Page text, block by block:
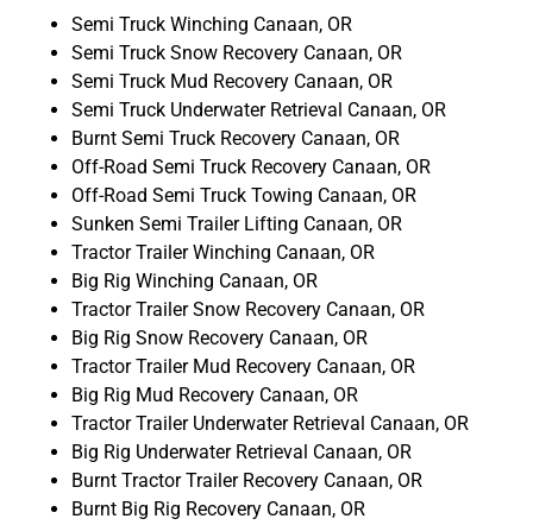
Semi Truck Winching Canaan, OR
Semi Truck Snow Recovery Canaan, OR
Semi Truck Mud Recovery Canaan, OR
Semi Truck Underwater Retrieval Canaan, OR
Burnt Semi Truck Recovery Canaan, OR
Off-Road Semi Truck Recovery Canaan, OR
Off-Road Semi Truck Towing Canaan, OR
Sunken Semi Trailer Lifting Canaan, OR
Tractor Trailer Winching Canaan, OR
Big Rig Winching Canaan, OR
Tractor Trailer Snow Recovery Canaan, OR
Big Rig Snow Recovery Canaan, OR
Tractor Trailer Mud Recovery Canaan, OR
Big Rig Mud Recovery Canaan, OR
Tractor Trailer Underwater Retrieval Canaan, OR
Big Rig Underwater Retrieval Canaan, OR
Burnt Tractor Trailer Recovery Canaan, OR
Burnt Big Rig Recovery Canaan, OR